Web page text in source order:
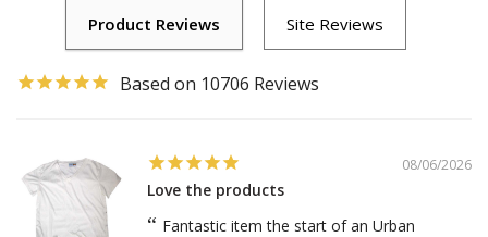
10706
08/06/2026
Love the products
Fantastic item the start of an Urban